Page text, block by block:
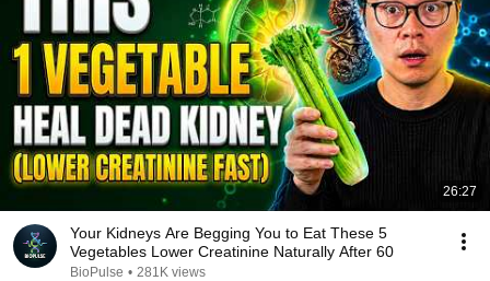
26:27
Your Kidneys Are Begging You to Eat These 5
Vegetables Lower Creatinine Naturally After 60
BioPulse • 281K views